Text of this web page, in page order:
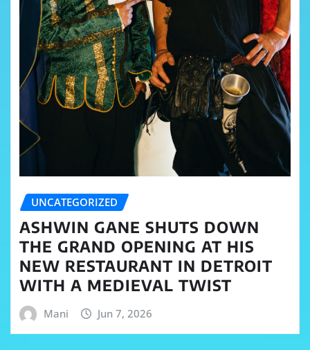
UNCATEGORIZED
ASHWIN GANE SHUTS DOWN
THE GRAND OPENING AT HIS
NEW RESTAURANT IN DETROIT
WITH A MEDIEVAL TWIST
Mani Jun 7, 2026